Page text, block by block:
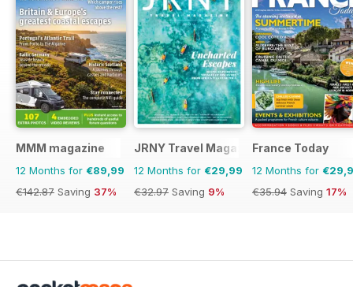
MMM magazine
12 Months for €89,99
€142.87 Saving 37%
JRNY Travel Magazine
12 Months for €29,99
€32.97 Saving 9%
France Today
12 Months for
€35.94 Saving 17%